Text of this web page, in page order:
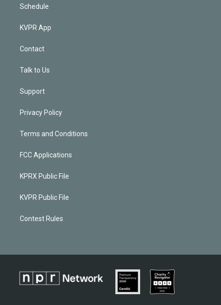
Schedule
KVPR App
Contact
Talk to Us
Support
Privacy Policy
Terms and Conditions
FCC Applications
KPRX Public File
KVPR Public File
Contest Rules